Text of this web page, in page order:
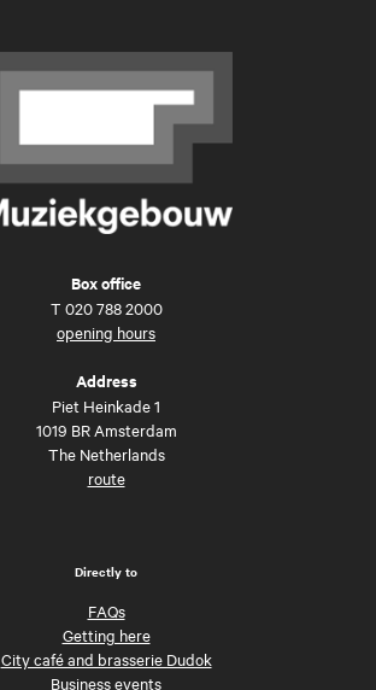
Box office
T 020 788 2000
opening hours
Address
Piet Heinkade 1
1019 BR Amsterdam
The Netherlands
route
Directly to
FAQs
Getting here
City café and brasserie Dudok
Business events